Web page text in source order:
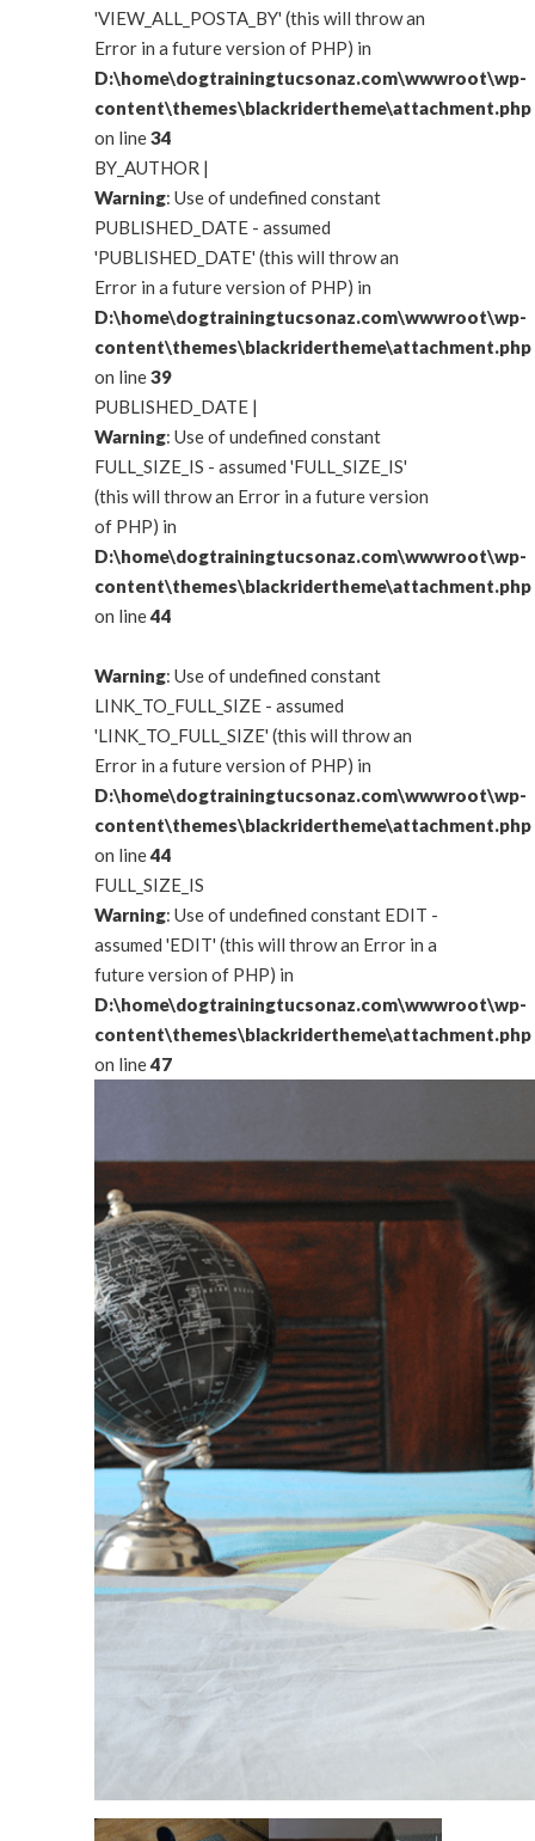
'VIEW_ALL_POSTA_BY' (this will throw an
Error in a future version of PHP) in
D:\home\dogtrainingtucsonaz.com\wwwroot\wp-
content\themes\blackridertheme\attachment.php
on line34
BY_AUTHOR |
Warning: Use of undefined constant
PUBLISHED_DATE - assumed
'PUBLISHED_DATE' (this will throw an
Error in a future version of PHP) in
D:\home\dogtrainingtucsonaz.com\wwwroot\wp-
content\themes\blackridertheme\attachment.php
on line39
PUBLISHED_DATE |
Warning: Use of undefined constant
FULL_SIZE_IS - assumed 'FULL_SIZE_IS'
(this will throw an Error in a future version
of PHP) in
D:\home\dogtrainingtucsonaz.com\wwwroot\wp-
content\themes\blackridertheme\attachment.php
on line44
Warning: Use of undefined constant
LINK_TO_FULL_SIZE - assumed
'LINK_TO_FULL_SIZE' (this will throw an
Error in a future version of PHP) in
D:\home\dogtrainingtucsonaz.com\wwwroot\wp-
content\themes\blackridertheme\attachment.php
on line44
FULL_SIZE_IS
Warning: Use of undefined constant EDIT -
assumed 'EDIT' (this will throw an Error in a
future version of PHP) in
D:\home\dogtrainingtucsonaz.com\wwwroot\wp-
content\themes\blackridertheme\attachment.php
on line47